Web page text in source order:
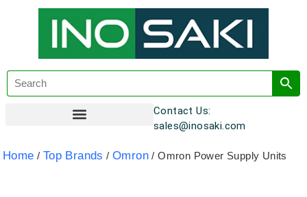
Contact Us:
sales@inosaki.com
Home / Top Brands /Omron / Omron Power Supply Units